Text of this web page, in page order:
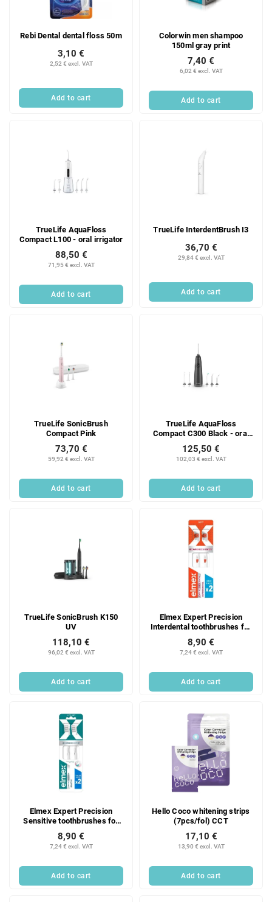
Rebi Dental dental floss 50m
2,52 € excl. VAT
3,10 €
Add to cart
Colorwin men shampoo
150ml gray print
6,02 € excl. VAT
7,40 €
Add to cart
TrueLife AquaFloss
Compact L100 - oral irrigator
71,95 € excl. VAT
88,50 €
Add to cart
TrueLife InterdentBrush I3
29,84 € excl. VAT
36,70 €
Add to cart
TrueLife SonicBrush
Compact Pink
59,92 € excl. VAT
73,70 €
Add to cart
TrueLife AquaFloss
Compact C300 Black - oral
102,03 € excl. VAT
125,50 €
Add to cart
TrueLife SonicBrush K150
UV
96,02 € excl. VAT
118,10 €
Add to cart
Elmex Expert Precision
Interdental toothbrushes for
interdental care, 2 pcs.
7,24 € excl. VAT
8,90 €
Add to cart
Elmex Expert Precision
Sensitive toothbrushes for
sensitive teeth, 2 pcs.
7,24 € excl. VAT
8,90 €
Add to cart
Hello Coco whitening strips
(7pcs/fol) CCT
13,90 € excl. VAT
17,10 €
Add to cart